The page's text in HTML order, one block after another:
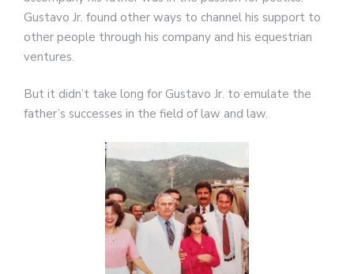
Gustavo Jr. found other ways to channel his support to
other people through his company and his equestrian
ventures.
But it didn’t take long for Gustavo Jr. to emulate the
father’s successes in the field of law and law.